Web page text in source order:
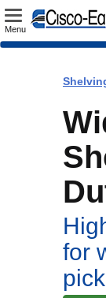
Toggle
Menu
for